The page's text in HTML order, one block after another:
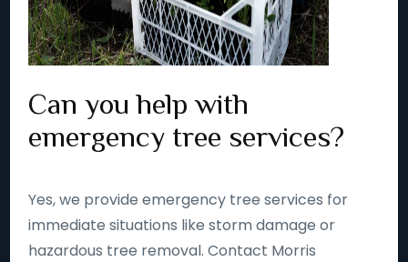
Can you help with
emergency tree services?
Yes, we provide emergency tree services for
immediate situations like storm damage or
hazardous tree removal. Contact Morris